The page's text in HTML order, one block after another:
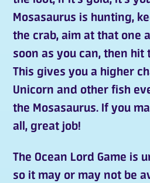
Mosasaurus is hunting,
the crab, aim at that one
soon as you can, then
This gives you a higher
Unicorn and other fish
the Mosasaurus. If you
all, great job!
The Ocean Lord Game is
so it may or may not be